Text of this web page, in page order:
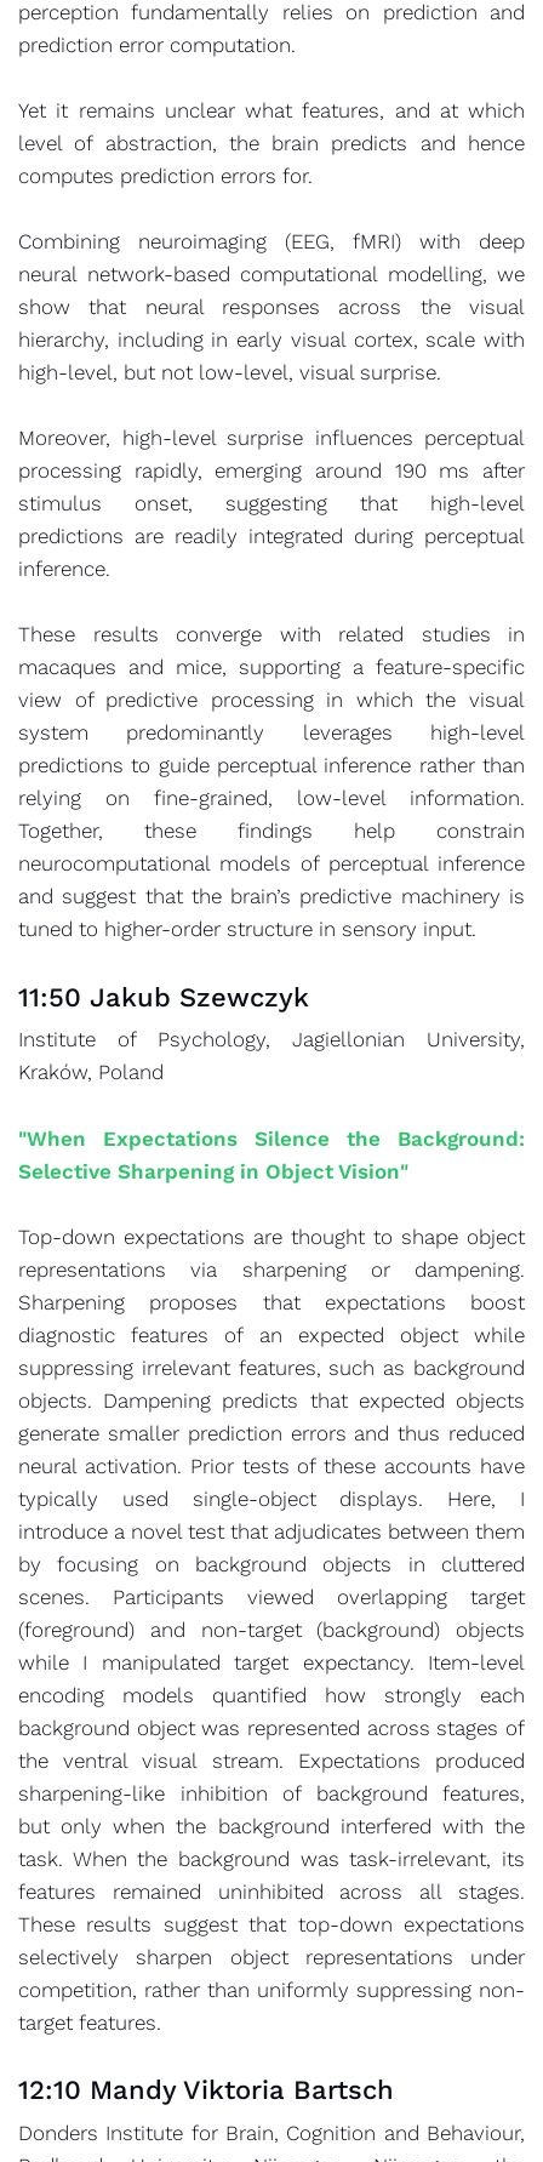
perception fundamentally relies on prediction and
prediction error computation.
Yet it remains unclear what features, and at which
level of abstraction, the brain predicts and hence
computes prediction errors for.
Combining neuroimaging (EEG, fMRI) with deep
neural network-based computational modelling, we
show that neural responses across the visual
hierarchy, including in early visual cortex, scale with
high-level, but not low-level, visual surprise.
Moreover, high-level surprise influences perceptual
processing rapidly, emerging around 190 ms after
stimulus onset, suggesting that high-level
predictions are readily integrated during perceptual
inference.
These results converge with related studies in
macaques and mice, supporting a feature-specific
view of predictive processing in which the visual
system predominantly leverages high-level
predictions to guide perceptual inference rather than
relying on fine-grained, low-level information.
Together, these findings help constrain
neurocomputational models of perceptual inference
and suggest that the brain’s predictive machinery is
tuned to higher-order structure in sensory input.
11:50 Jakub Szewczyk
Institute of Psychology, Jagiellonian University,
Kraków, Poland
"When Expectations Silence the Background:
Selective Sharpening in Object Vision"
Top-down expectations are thought to shape object
representations via sharpening or dampening.
Sharpening proposes that expectations boost
diagnostic features of an expected object while
suppressing irrelevant features, such as background
objects. Dampening predicts that expected objects
generate smaller prediction errors and thus reduced
neural activation. Prior tests of these accounts have
typically used single-object displays. Here, I
introduce a novel test that adjudicates between them
by focusing on background objects in cluttered
scenes. Participants viewed overlapping target
(foreground) and non-target (background) objects
while I manipulated target expectancy. Item-level
encoding models quantified how strongly each
background object was represented across stages of
the ventral visual stream. Expectations produced
sharpening-like inhibition of background features,
but only when the background interfered with the
task. When the background was task-irrelevant, its
features remained uninhibited across all stages.
These results suggest that top-down expectations
selectively sharpen object representations under
competition, rather than uniformly suppressing non-
target features.
12:10 Mandy Viktoria Bartsch
Donders Institute for Brain, Cognition and Behaviour,